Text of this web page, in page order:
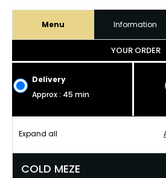
Menu Information
YOUR ORDER
Delivery
Approx : 45 min
Expand all
COLD MEZE